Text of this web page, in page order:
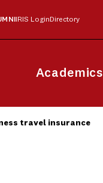
Academics
IRIS Login Directory
travel insurance